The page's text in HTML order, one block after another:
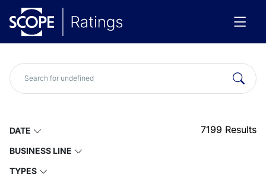
DATE
BUSINESS LINE
TYPES
7199 Results